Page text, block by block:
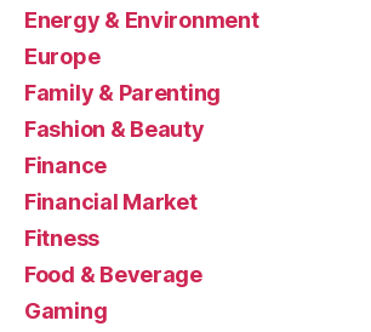
Energy & Environment
Europe
Family & Parenting
Fashion & Beauty
Finance
Financial Market
Fitness
Food & Beverage
Gaming